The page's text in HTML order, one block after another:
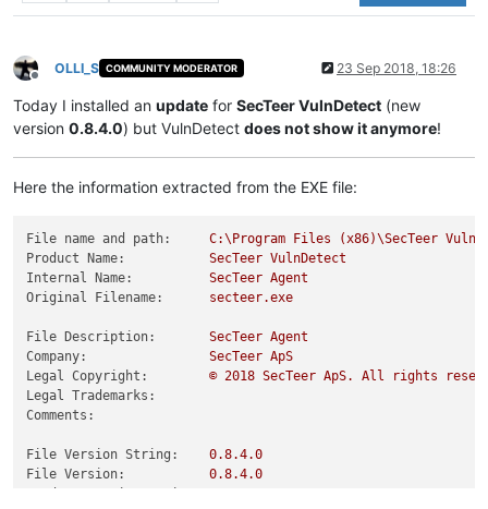
Offline
OLLI_S COMMUNITY MODERATOR 23 Sep 2018, 18:26
Today I installed an update for SecTeer VulnDetect (new
version 0.8.4.0) but VulnDetect does not show it anymore!
Here the information extracted from the EXE file:
File name and path: C:\Program Files (x86)\SecTeer
Product Name:
SecTeer VulnDetect
Internal Name:
SecTeer Agent
Original Filename:
secteer.exe
File Description: SecTeer Agent
Company:
SecTeer ApS
Legal Copyright:
© 2018 SecTeer ApS. All rights
Legal Trademarks:
Comments:
File Version String: 0.8.4.0
File Version:
0.8.4.0